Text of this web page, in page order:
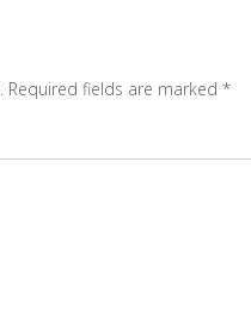
Required fields are marked *